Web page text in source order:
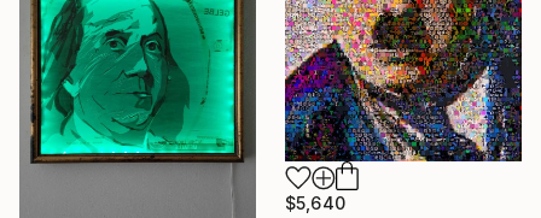
$5,640